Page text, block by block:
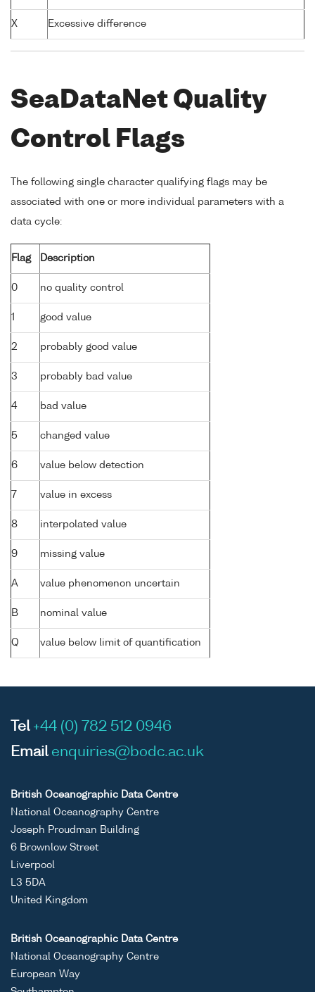
X Excessive difference
SeaDataNet Quality
Control Flags
The following single character qualifying flags may be
associated with one or more individual parameters with a
data cycle:
Flag Description
0 no quality control
1 good value
2 probably good value
3 probably bad value
4 bad value
5 changed value
6 value below detection
7 value in excess
8 interpolated value
9 missing value
A value phenomenon uncertain
B nominal value
Q value below limit of quantification
Tel +44 (0) 782 512 0946
Email enquiries@bodc.ac.uk
British Oceanographic Data Centre
National Oceanography Centre
Joseph Proudman Building
6 Brownlow Street
Liverpool
L3 5DA
United Kingdom
British Oceanographic Data Centre
National Oceanography Centre
European Way